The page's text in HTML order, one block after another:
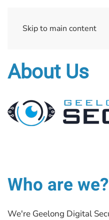
Skip to main content
About Us
Who are we?
We're Geelong Digital